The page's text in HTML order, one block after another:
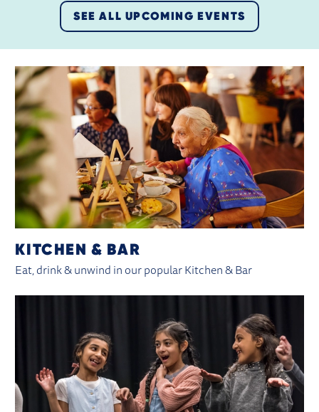
SEE ALL UPCOMING EVENTS
KITCHEN & BAR
Eat, drink & unwind in our popular Kitchen & Bar